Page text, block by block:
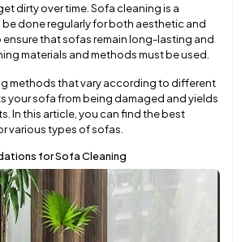
dirty over time. Sofa cleaning is a
done regularly for both aesthetic and
ensure that sofas remain long-lasting and
materials and methods must be used.
methods that vary according to different
your sofa from being damaged and yields
In this article, you can find the best
various types of sofas.
for Sofa Cleaning